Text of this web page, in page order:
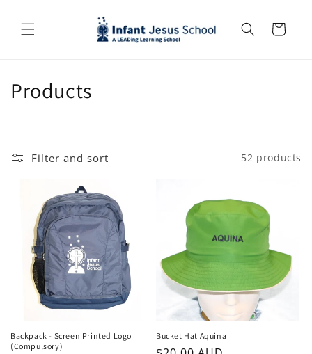
content
Cart
C
n
Products
Filter and sort 52 products
Backpack - Screen Printed Logo
(Compulsory)
Bucket Hat Aquina